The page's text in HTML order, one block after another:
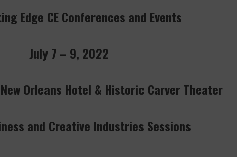
Edge CE Conferences and Events
July 7 – 9, 2022
Orleans Hotel & Historic Carver Theater
and Creative Industries Sessions